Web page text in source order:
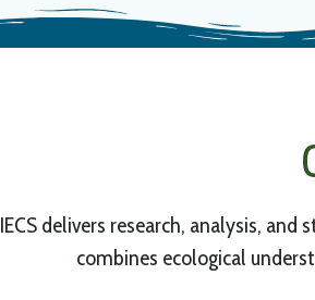
IECS delivers research, analysis,
combines ecological